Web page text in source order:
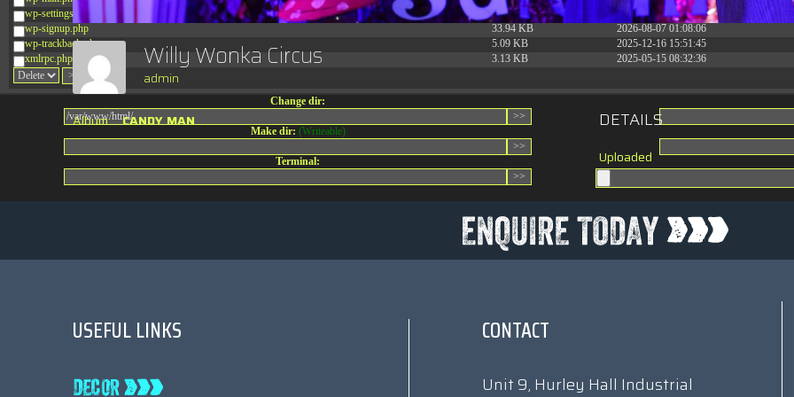
wp-settings.php
31.88 KB 2026-06-15 10:28:05
wp-signup.php
33.94 KB 2026-08-07 01:08:06
wp-trackback.php
5.09 KB 2025-12-16 15:51:45
xmlrpc.php
3.13 KB 2025-05-15 08:32:36
Change dir:
Make dir: (Writeable)
Terminal:
Willy Wonka Circus
admin
Album: CANDY MAN DETAILS
Uploaded
USEFUL LINKS CONTACT
Unit 9, Hurley Hall Industrial